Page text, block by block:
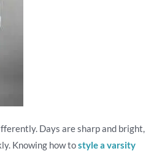
Days are sharp and bright,
Knowing how tostyle a varsity